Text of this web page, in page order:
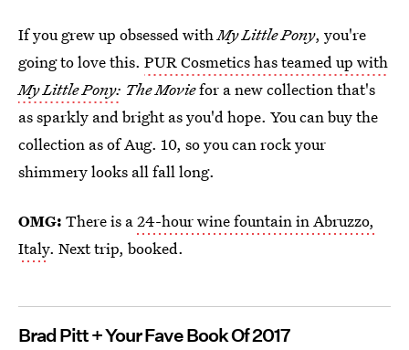
If you grew up obsessed withMy Little Pony, you're
going to love this. PUR Cosmetics has teamed up with
My Little Pony: The Moviefor a new collection that's
as sparkly and bright as you'd hope. You can buy the
collection as of Aug. 10, so you can rock your
shimmery looks all fall long.
OMG: There is a24-hour wine fountain in Abruzzo,
Italy. Next trip, booked.
Brad Pitt + Your Fave Book Of 2017